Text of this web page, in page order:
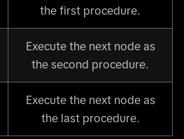
the first procedure.
Execute the next node as
the second procedure.
Execute the next node as
the last procedure.